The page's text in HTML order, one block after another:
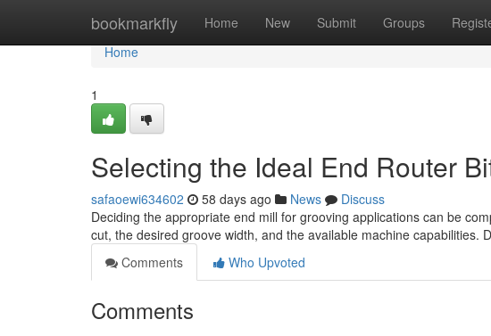
bookmarkfly Home New Submit Groups
Home
Home
1
Selecting the Ideal End Router
safaoewi634602 58 days ago News
Discuss
Deciding the appropriate end mill for grooving applications can be
cut, the desired groove width, and the available machine capabilities.
Comments
Who Upvoted
Comments